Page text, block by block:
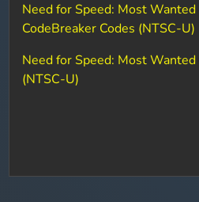
Need for Speed: Most Wanted
CodeBreaker Codes (NTSC-U)
Need for Speed: Most Wanted
(NTSC-U)